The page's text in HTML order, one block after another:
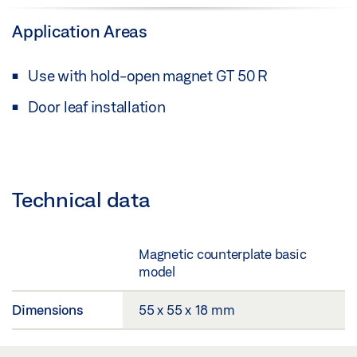
Application Areas
Use with hold-open magnet GT 50 R
Door leaf installation
Technical data
Magnetic counterplate basic
model
Dimensions 55 x 55 x 18 mm